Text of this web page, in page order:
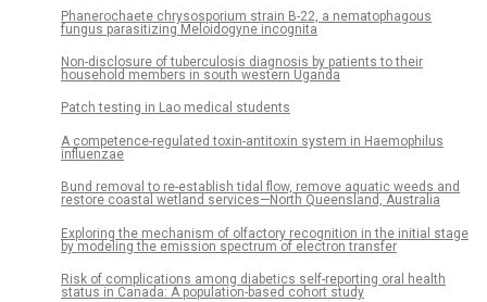
Phanerochaete chrysosporium strain B-22, a nematophagous
fungus parasitizing Meloidogyne incognita
Non-disclosure of tuberculosis diagnosis by patients to their
household members in south western Uganda
Patch testing in Lao medical students
A competence-regulated toxin-antitoxin system in Haemophilus
influenzae
Bund removal to re-establish tidal flow, remove aquatic weeds and
restore coastal wetland services—North Queensland, Australia
Exploring the mechanism of olfactory recognition in the initial stage
by modeling the emission spectrum of electron transfer
Risk of complications among diabetics self-reporting oral health
status in Canada: A population-based cohort study